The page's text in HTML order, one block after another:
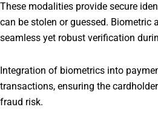
These modalities provide secure
can be stolen or guessed. Biometric
seamless yet robust verification
Integration of biometrics into
transactions, ensuring the
fraud risk.